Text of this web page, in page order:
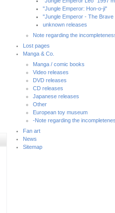
"Jungle Emperor: Hon-o-ji"
"Jungle Emperor - The
unknown releases
Note regarding the
Lost pages
Manga & Co.
Manga / comic books
Video releases
DVD releases
CD releases
Japanese releases
Other
European toy museum
-Note regarding the
Fan art
News
Sitemap